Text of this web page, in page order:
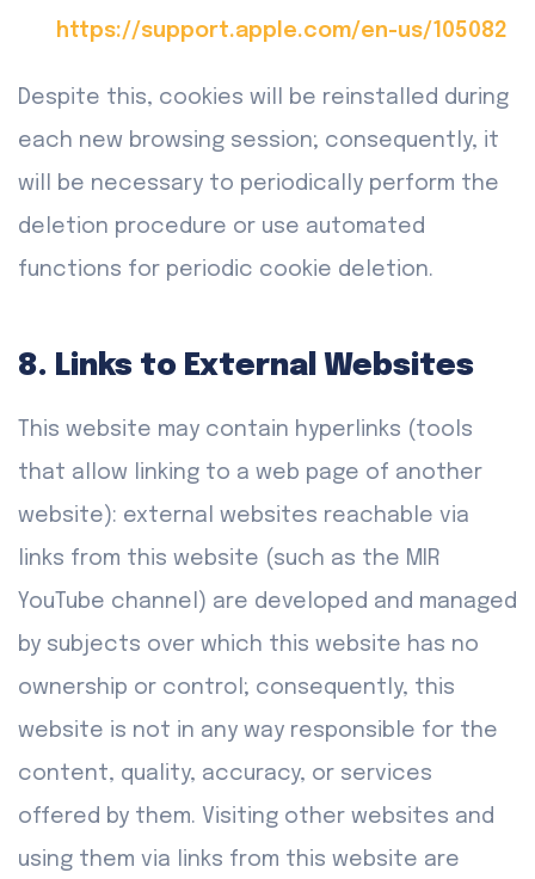
https://support.apple.com/en-us/105082
Despite this, cookies will be reinstalled during
each new browsing session; consequently, it
will be necessary to periodically perform the
deletion procedure or use automated
functions for periodic cookie deletion.
8. Links to External Websites
This website may contain hyperlinks (tools
that allow linking to a web page of another
website): external websites reachable via
links from this website (such as the MIR
YouTube channel) are developed and managed
by subjects over which this website has no
ownership or control; consequently, this
website is not in any way responsible for the
content, quality, accuracy, or services
offered by them. Visiting other websites and
using them via links from this website are